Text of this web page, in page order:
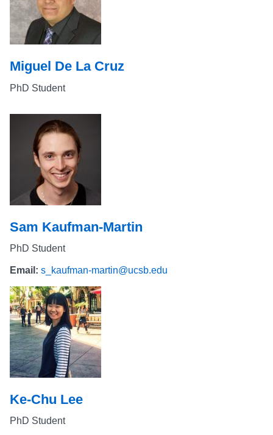
Miguel De La Cruz
PhD Student
Sam Kaufman-Martin
PhD Student
Email: s_kaufman-martin@ucsb.edu
Ke-Chu Lee
PhD Student